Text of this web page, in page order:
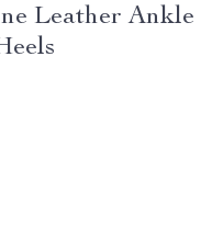
Leather Ankle